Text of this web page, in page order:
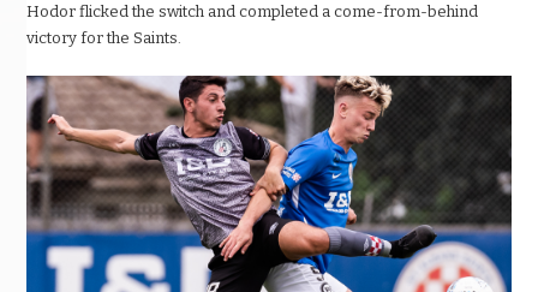
Hodor flicked the switch and completed a come-from-behind
victory for the Saints.